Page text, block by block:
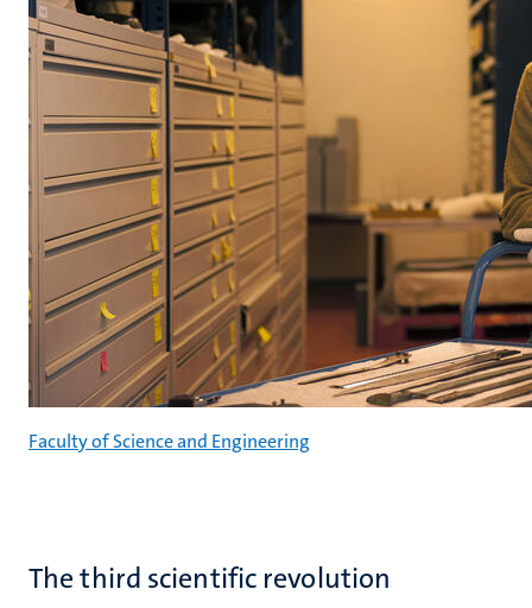
Faculty of Science and Engineering
The third scientific revolution